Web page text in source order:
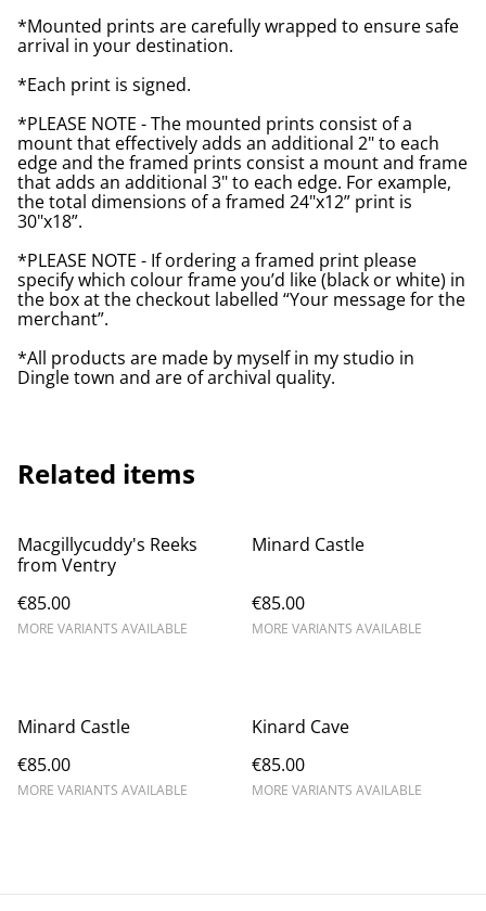
*Mounted prints are carefully wrapped to ensure safe
arrival in your destination.
*Each print is signed.
*PLEASE NOTE - The mounted prints consist of a
mount that effectively adds an additional 2" to each
edge and the framed prints consist a mount and frame
that adds an additional 3" to each edge. For example,
the total dimensions of a framed 24"x12” print is
30"x18”.
*PLEASE NOTE - If ordering a framed print please
specify which colour frame you’d like (black or white) in
the box at the checkout labelled “Your message for the
merchant”.
*All products are made by myself in my studio in
Dingle town and are of archival quality.
Related items
Macgillycuddy's Reeks
from Ventry
€85.00
MORE VARIANTS AVAILABLE
Minard Castle
€85.00
MORE VARIANTS AVAILABLE
Minard Castle
€85.00
MORE VARIANTS AVAILABLE
Kinard Cave
€85.00
MORE VARIANTS AVAILABLE